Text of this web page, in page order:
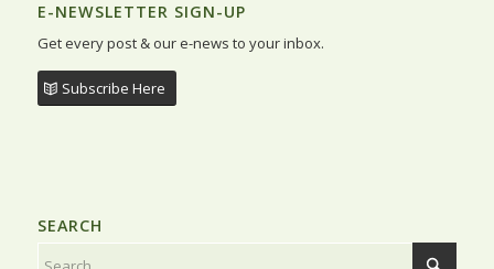
E-NEWSLETTER SIGN-UP
Get every post & our e-news to your inbox.
Subscribe Here
SEARCH